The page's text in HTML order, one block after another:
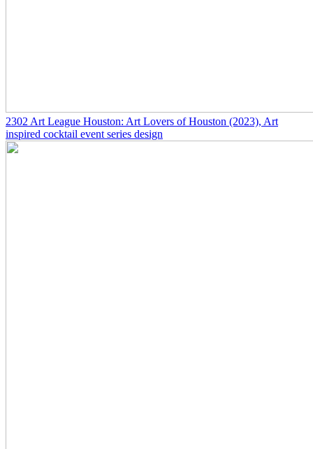
2302 Art League Houston: Art Lovers of Houston (2023), Art
inspired cocktail event series design